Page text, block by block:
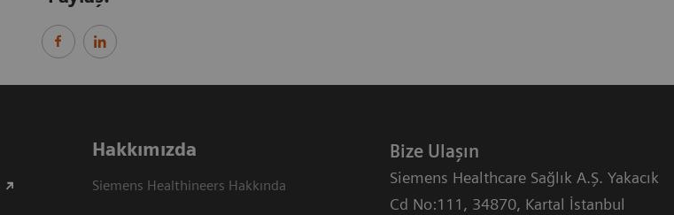
Hakkımızda
Siemens Healthineers Hakkında
Bize Ulaşın
Siemens Healthcare Sağlık A.Ş. Yakacık
Cd No:111 , 34870, Kartal İstanbul